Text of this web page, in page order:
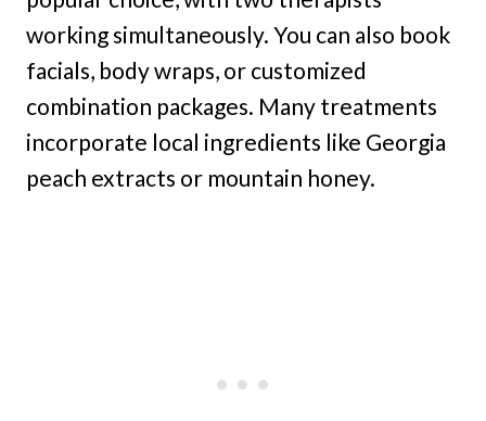
working simultaneously. You can also book
facials, body wraps, or customized
combination packages. Many treatments
incorporate local ingredients like Georgia
peach extracts or mountain honey.